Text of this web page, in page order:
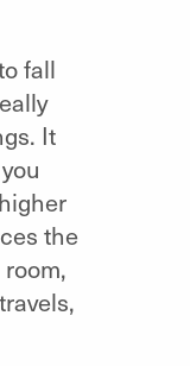
fall
It
the